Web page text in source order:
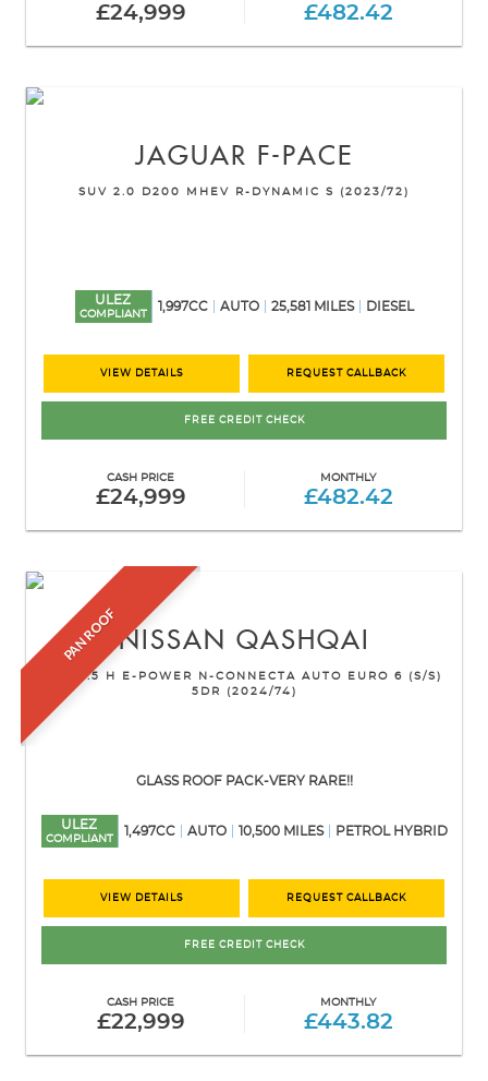
£24,999 £482.42
JAGUAR F-PACE
SUV 2.0 D200 MHEV R-DYNAMIC S (2023/72)
ULEZ
COMPLIANT
1,997CC AUTO 25,581 MILES DIESEL
VIEW DETAILS REQUEST CALLBACK
FREE CREDIT CHECK
CASH PRICE
£24,999
MONTHLY
£482.42
PAN ROOFNISSAN QASHQAI
SUV 1.5 H E-POWER N-CONNECTA AUTO EURO 6 (S/S)
5DR (2024/74)
GLASS ROOF PACK-VERY RARE!!
ULEZ
COMPLIANT
1,497CC AUTO 10,500 MILES PETROL HYBRID
VIEW DETAILS REQUEST CALLBACK
FREE CREDIT CHECK
CASH PRICE
£22,999
MONTHLY
£443.82